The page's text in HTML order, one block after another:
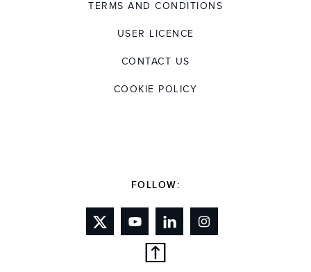
TERMS AND CONDITIONS
USER LICENCE
CONTACT US
COOKIE POLICY
FOLLOW: